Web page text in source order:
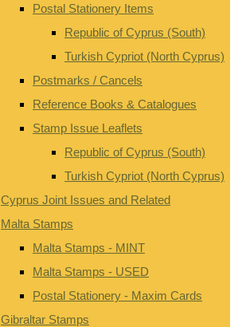
Postal Stationery Items
Republic of Cyprus (South)
Turkish Cypriot (North Cyprus)
Postmarks / Cancels
Reference Books & Catalogues
Stamp Issue Leaflets
Republic of Cyprus (South)
Turkish Cypriot (North Cyprus)
Cyprus Joint Issues and Related
Malta Stamps
Malta Stamps - MINT
Malta Stamps - USED
Postal Stationery - Maxim Cards
Gibraltar Stamps